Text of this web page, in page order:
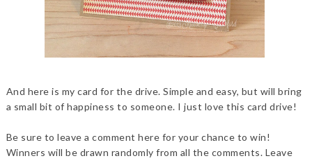
And here is my card for the drive. Simple and easy, but will bring
a small bit of happiness to someone. I just love this card drive!
Be sure to leave a comment here for your chance to win!
Winners will be drawn randomly from all the comments. Leave